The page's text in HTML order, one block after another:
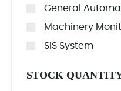
General
Machinery
SIS System
STOCK